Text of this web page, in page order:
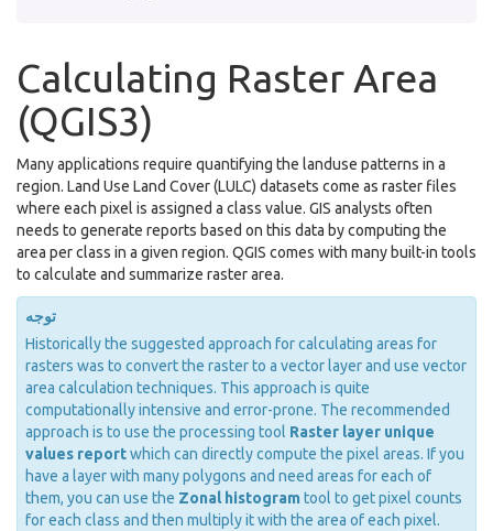
Calculating Raster Area
(QGIS3)
Many applications require quantifying the landuse patterns in a
region. Land Use Land Cover (LULC) datasets come as raster files
where each pixel is assigned a class value. GIS analysts often
needs to generate reports based on this data by computing the
area per class in a given region. QGIS comes with many built-in tools
to calculate and summarize raster area.
توجه
Historically the suggested approach for calculating areas for
rasters was to convert the raster to a vector layer and use vector
area calculation techniques. This approach is quite
computationally intensive and error-prone. The recommended
approach is to use the processing tool Raster layer unique
values reportwhich can directly compute the pixel areas. If you
have a layer with many polygons and need areas for each of
them, you can use the Zonal histogram tool to get pixel counts
for each class and then multiply it with the area of each pixel.